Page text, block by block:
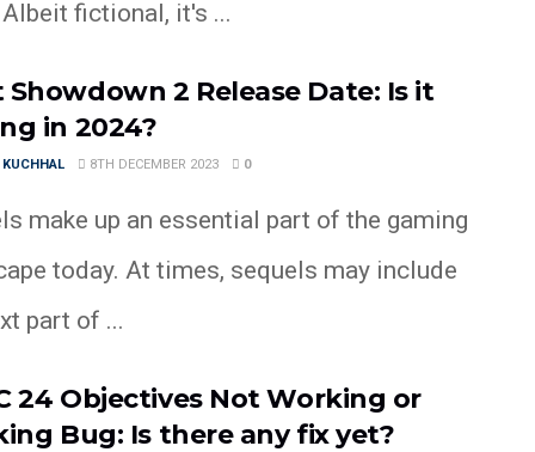
fictional, it's ...
2 Release Date: Is it
in 2024?
8TH DECEMBER 2023 0
make up an essential part of the gaming
today. At times, sequels may include
part of ...
24 Objectives Not Working or
Bug: Is there any fix yet?